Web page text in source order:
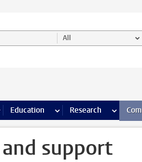
All
Facilities pages
Education more Education pages
Research more
support